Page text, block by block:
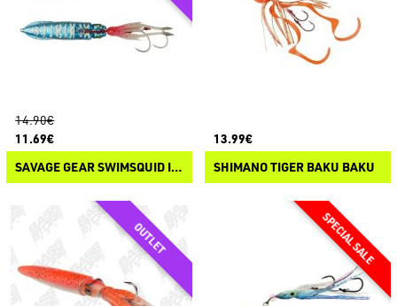
14.90€
11.69€
SAVAGE GEAR SWIMSQUID INCHIKU
13.99€
SHIMANO TIGER BAKU BAKU